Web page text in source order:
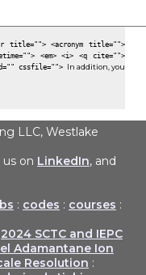
title=""> <acronym title="">
<em> <i> <q cite="">
cssfile=""> In addition, you
LLC, Westlake
on LinkedIn, and
: codes : courses :
2024 SCTC and IEPC
Adamantane Ion
Resolution :